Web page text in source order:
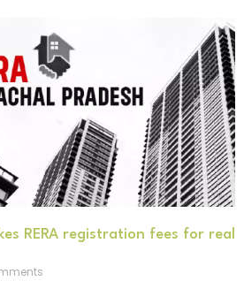
RERA registration fees for real